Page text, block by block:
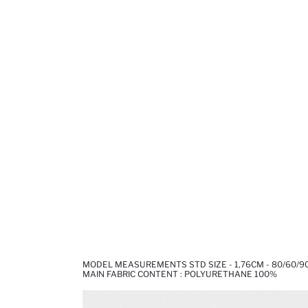
MODEL MEASUREMENTS STD SIZE - 1,76CM - 80/60/
MAIN FABRIC CONTENT : POLYURETHANE 100%